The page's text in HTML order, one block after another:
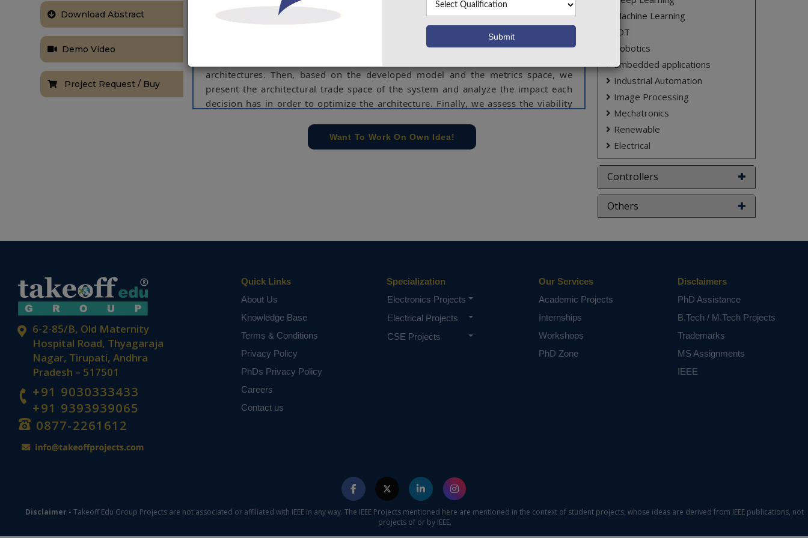
Download Abstract
Demo Video
Project Request / Buy
Airport, a passenger trajectory model, a link budget model, a coverage model, a
reader placement algorithm, a communication protocol and the limitations of
available RFID technology and regulations. Next, we identify a set of architectural
decisions, such as the physical limits of the system or the specific technology to
architectures. Then, based on the developed model and the metrics space, we
present the architectural trade space of the system and analyze the impact each
decision has in order to optimize the architecture. Finally, we assess the viability
Without the concern of our team, please don't submit to the college. This Abstract varies
based on student requirements.
Want To Work On Own Idea!
Machine Learning
IOT
Robotics
Embedded applications
Industrial Automation
Image Processing
Mechatronics
Renewable
Electrical
Controllers
Others
6-2-85/B, Old Maternity
Hospital Road, Thyagaraja
Nagar, Tirupati, Andhra
Pradesh – 517501
+91 9030333433
+91 9393939065
0877-2261612
Quick Links
About Us
Knowledge Base
Terms & Conditions
Privacy Policy
PhDs Privacy Policy
Careers
Contact us
Specialization
Electronics Projects
Electrical Projects
CSE Projects
Our Services
Academic Projects
Internships
Workshops
PhD Zone
Disclaimers
PhD Assistance
B.Tech / M.Tech Projects
Trademarks
MS Assignments
IEEE
Disclaimer - Takeoff Edu Group Projects are not associated or affiliated with IEEE in any way. The IEEE Projects mentioned here are mentioned in the context of student projects, whose ideas are derived from IEEE publications, not
projects of or by IEEE.